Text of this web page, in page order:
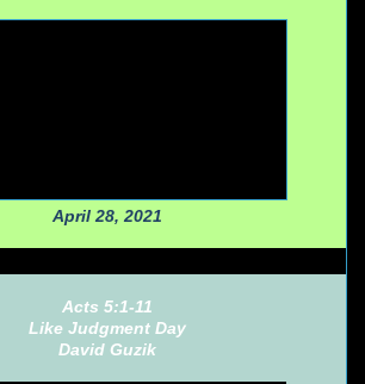
April 28, 2021
Acts 5:1-11
Like Judgment Day
David Guzik